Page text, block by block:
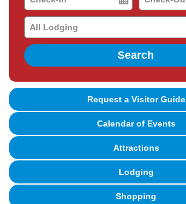
Date
Date
Search
Request a Visitor Guide
Calendar of Events
Attractions
Lodging
Shopping